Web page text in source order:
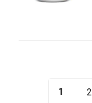
1 2